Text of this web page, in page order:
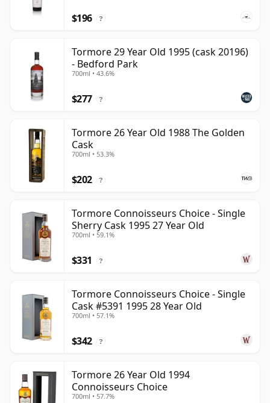
$196 ?
Tormore 29 Year Old 1995 (cask 20196)
- Bedford Park
700ml • 43.6%
$277 ?
Tormore 26 Year Old 1988 The Golden
Cask
700ml • 53.3%
$202 ?
Tormore Connoisseurs Choice - Single
Sherry Cask 1995 27 Year Old
700ml • 59.1%
$331 ?
Tormore Connoisseurs Choice - Single
Cask #5391 1995 28 Year Old
700ml • 57.1%
$342 ?
Tormore 26 Year Old 1994
Connoisseurs Choice
700ml • 57.7%